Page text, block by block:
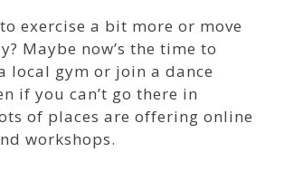
exercise a bit more or move
Maybe now’s the time to
local gym or join a dance
if you can’t go there in
of places are offering online
workshops.